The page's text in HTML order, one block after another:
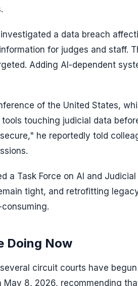
a data breach
for judges and staff.
Adding AI-dependent
of the United States,
tools touching judicial data
he reportedly told
a Task Force on AI and
tight, and retrofitting
Doing Now
circuit courts have
8, 2026, recommending